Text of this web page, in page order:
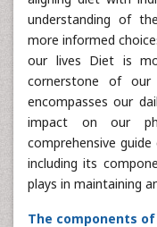
understanding of
more informed
our lives Diet is
cornerstone of
encompasses our
impact on our
comprehensive
including its
plays in maintaining
The components